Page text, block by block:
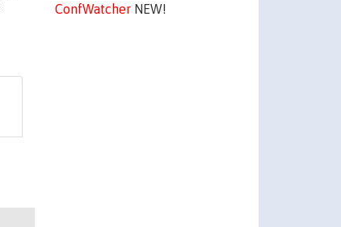
ConfWatcherNEW!